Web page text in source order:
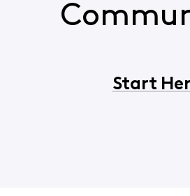
Start